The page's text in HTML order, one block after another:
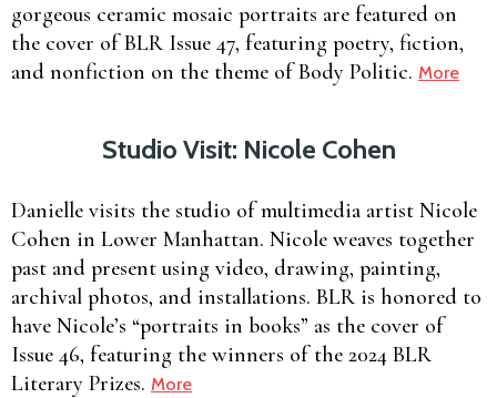
gorgeous ceramic mosaic portraits are featured on
the cover of BLR Issue 47, featuring poetry, fiction,
and nonfiction on the theme of Body Politic. More
Studio Visit: Nicole Cohen
Danielle visits the studio of multimedia artist Nicole
Cohen in Lower Manhattan. Nicole weaves together
past and present using video, drawing, painting,
archival photos, and installations. BLR is honored to
have Nicole’s “portraits in books” as the cover of
Issue 46, featuring the winners of the 2024 BLR
Literary Prizes. More